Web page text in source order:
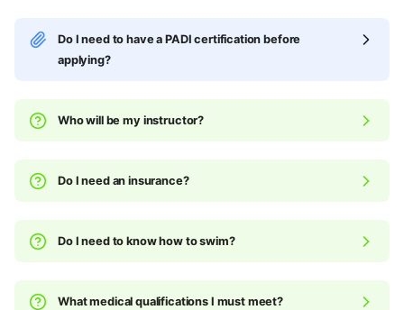
Do I need to have a PADI certification before
applying?
Who will be my instructor?
Do I need an insurance?
Do I need to know how to swim?
What medical qualifications I must meet?